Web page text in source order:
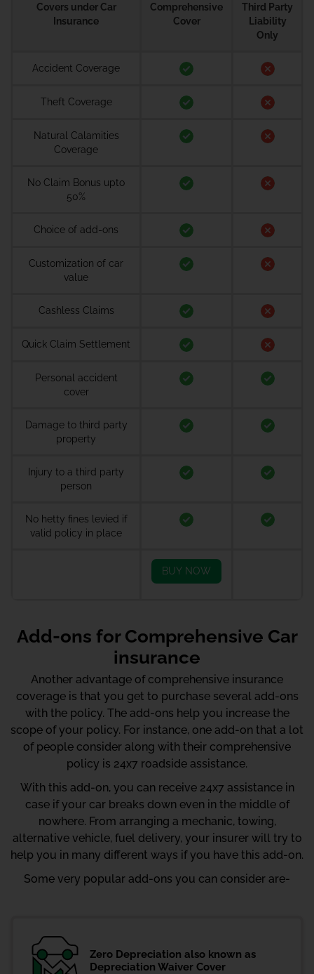
Covers under Car
Insurance
Comprehensive
Cover
Third Party
Liability
Only
Accident Coverage
Theft Coverage
Natural Calamities
Coverage
No Claim Bonus upto
50%
Choice of add-ons
Customization of car
value
Cashless Claims
Quick Claim Settlement
Personal accident
cover
Damage to third party
property
Injury to a third party
person
No hetty fines levied if
valid policy in place
BUY NOW
Add-ons for Comprehensive Car
insurance
Another advantage of comprehensive insurance
coverage is that you get to purchase several add-ons
with the policy. The add-ons help you increase the
scope of your policy. For instance, one add-on that a lot
of people consider along with their comprehensive
policy is 24x7 roadside assistance.
With this add-on, you can receive 24x7 assistance in
case if your car breaks down even in the middle of
nowhere. From arranging a mechanic, towing,
alternative vehicle, fuel delivery, your insurer will try to
help you in many different ways if you have this add-on.
Some very popular add-ons you can consider are-
Zero Depreciation also known as
Depreciation Waiver Cover